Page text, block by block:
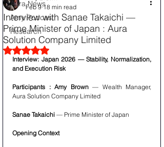
Aura News
Amy Podcast
Research
Interview with Sanae Takaichi —
Prime Minister of Japan : Aura
Solution Company Limited
Feb 9 18 min read
Rated NaN out of 5 stars.
Interview: Japan 2026 — Stability, Normalization,
and Execution Risk
Participants : Amy Brown — Wealth Manager,
Aura Solution Company Limited
Sanae Takaichi — Prime Minister of Japan
Opening Context